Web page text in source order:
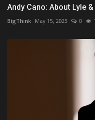
Andy Cano: About Lyle
BigThink May 15, 2025 0